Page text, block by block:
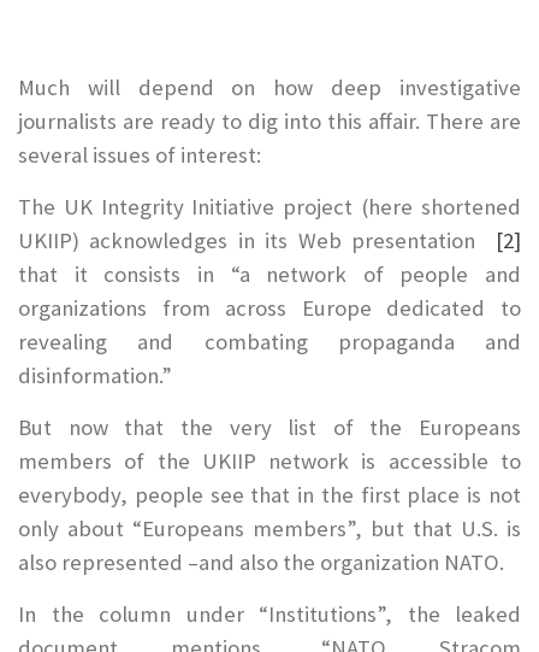
Much will depend on how deep investigative
journalists are ready to dig into this affair. There are
several issues of interest:
The UK Integrity Initiative project (here shortened
UKIIP) acknowledges in its Web presentation [2]
that it consists in “a network of people and
organizations from across Europe dedicated to
revealing and combating propaganda and
disinformation.”
But now that the very list of the Europeans
members of the UKIIP network is accessible to
everybody, people see that in the first place is not
only about “Europeans members”, but that U.S. is
also represented –and also the organization NATO.
In the column under “Institutions”, the leaked